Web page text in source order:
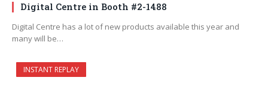
Digital Centre in Booth #2-1488
Digital Centre has a lot of new products available this year and
many will be…
INSTANT REPLAY